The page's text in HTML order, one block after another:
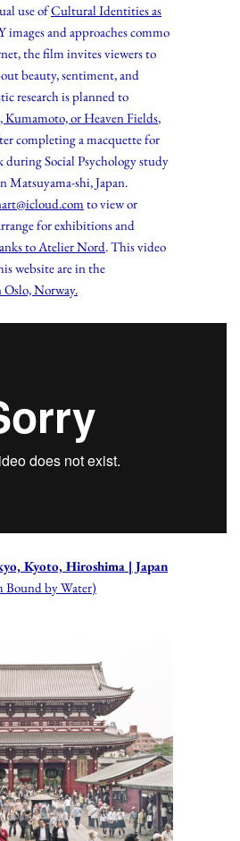
use ofCultural Identities as
images and approaches commo
the film invites viewers to
beauty, sentiment, and
research is planned to
Kumamoto, or Heaven Fields,
completing a macquette for
during Social Psychology study
Matsuyama-shi, Japan.
to view or
for exhibitions and
to Atelier Nord. This video
website are in the
Norway.
Kyoto, Hiroshima | Japan
Bound by Water)